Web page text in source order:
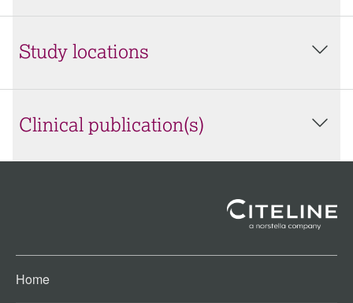
Study locations
Clinical publication(s)
Home